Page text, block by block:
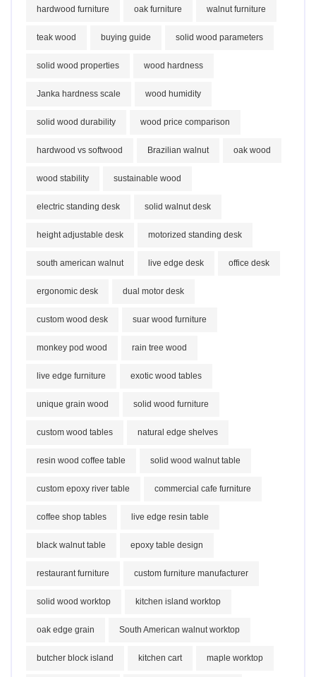
hardwood furniture oak furniture walnut furniture
teak wood buying guide solid wood parameters
solid wood properties wood hardness
Janka hardness scale wood humidity
solid wood durability wood price comparison
hardwood vs softwood Brazilian walnut oak wood
wood stability sustainable wood
electric standing desk solid walnut desk
height adjustable desk motorized standing desk
south american walnut live edge desk office desk
ergonomic desk dual motor desk
custom wood desk suar wood furniture
monkey pod wood rain tree wood
live edge furniture exotic wood tables
unique grain wood solid wood furniture
custom wood tables natural edge shelves
resin wood coffee table solid wood walnut table
custom epoxy river table commercial cafe furniture
coffee shop tables live edge resin table
black walnut table epoxy table design
restaurant furniture custom furniture manufacturer
solid wood worktop kitchen island worktop
oak edge grain South American walnut worktop
butcher block island kitchen cart maple worktop